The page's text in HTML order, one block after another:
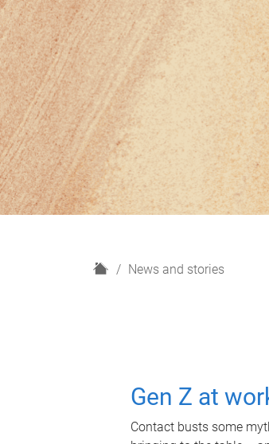
H
News and stories
Gen Z at
Contact busts some